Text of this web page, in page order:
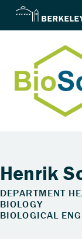
Henrik
DEPARTMENT
BIOLOGY
BIOLOGICAL